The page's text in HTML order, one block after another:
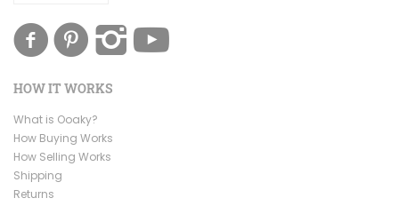
HOW IT WORKS
What is Ooaky?
How Buying Works
How Selling Works
Shipping
Returns